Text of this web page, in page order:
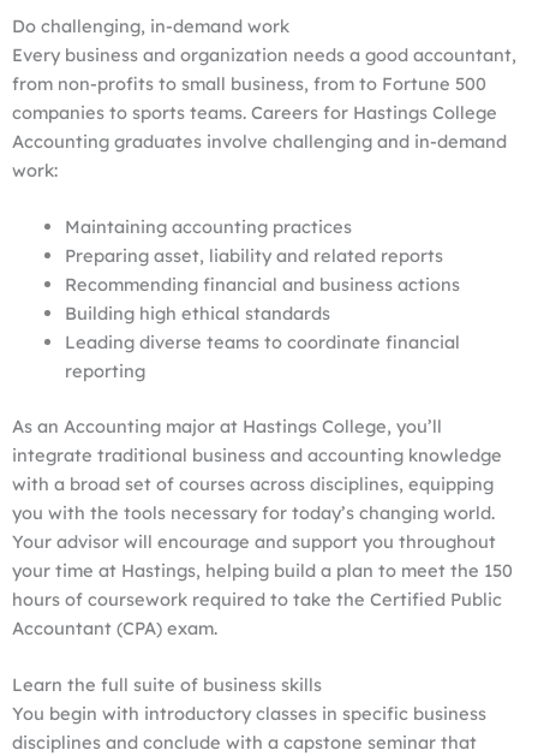
Do challenging, in-demand work
Every business and organization needs a good accountant,
from non-profits to small business, from to Fortune 500
companies to sports teams. Careers for Hastings College
Accounting graduates involve challenging and in-demand
work:
Maintaining accounting practices
Preparing asset, liability and related reports
Recommending financial and business actions
Building high ethical standards
Leading diverse teams to coordinate financial
reporting
As an Accounting major at Hastings College, you’ll
integrate traditional business and accounting knowledge
with a broad set of courses across disciplines, equipping
you with the tools necessary for today’s changing world.
Your advisor will encourage and support you throughout
your time at Hastings, helping build a plan to meet the 150
hours of coursework required to take the Certified Public
Accountant (CPA) exam.
Learn the full suite of business skills
You begin with introductory classes in specific business
disciplines and conclude with a capstone seminar that